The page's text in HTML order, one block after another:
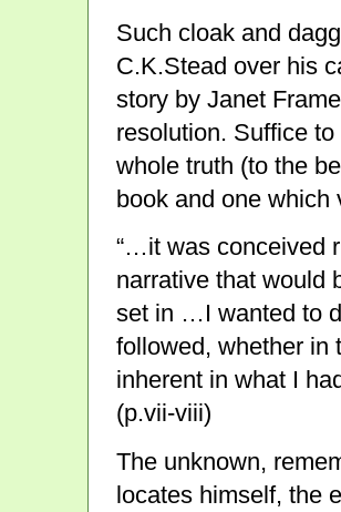
Such cloak and
C.K.Stead over his
story by Janet
resolution. Suffice
whole truth (to the
book and one which
“…it was conceived
narrative that would
set in …I wanted to
followed, whether in
inherent in what I
(p.vii-viii)
The unknown,
locates himself, the